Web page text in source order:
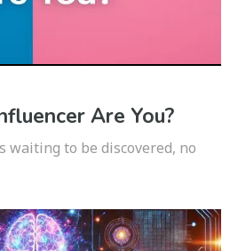
Are You?
waiting to be discovered, no